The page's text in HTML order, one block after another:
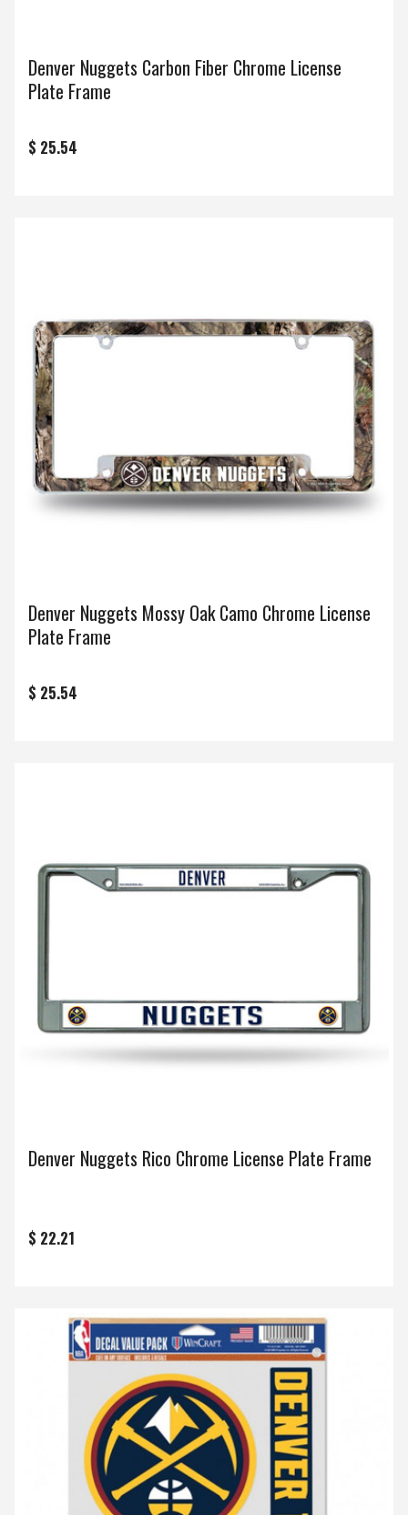
Denver Nuggets Carbon Fiber Chrome License
Plate Frame
$ 25.54
Denver Nuggets Mossy Oak Camo Chrome License
Plate Frame
$ 25.54
Denver Nuggets Rico Chrome License Plate Frame
$ 22.21